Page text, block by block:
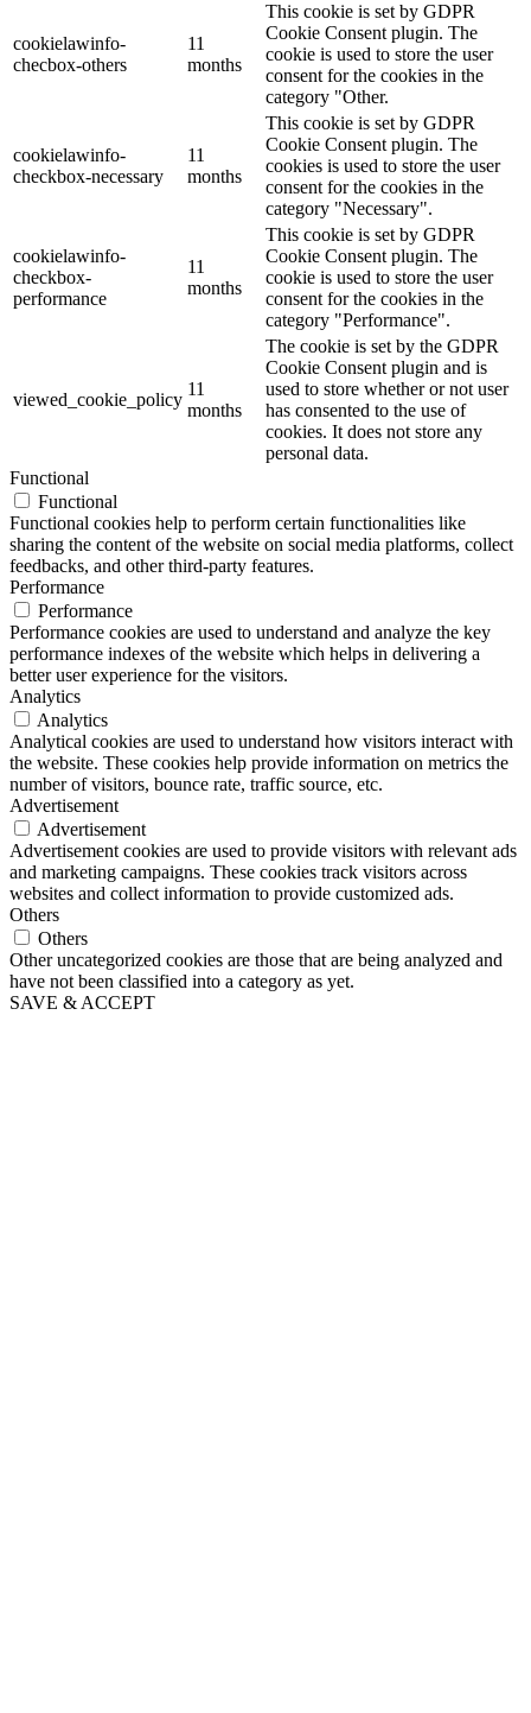
cookielawinfo-
checbox-others
11
months
This cookie is set by GDPR
Cookie Consent plugin. The
cookie is used to store the user
consent for the cookies in the
category "Other.
cookielawinfo-
checkbox-necessary
11
months
This cookie is set by GDPR
Cookie Consent plugin. The
cookies is used to store the user
consent for the cookies in the
category "Necessary".
cookielawinfo-
checkbox-
performance
11
months
This cookie is set by GDPR
Cookie Consent plugin. The
cookie is used to store the user
consent for the cookies in the
category "Performance".
viewed_cookie_policy
11
months
The cookie is set by the GDPR
Cookie Consent plugin and is
used to store whether or not user
has consented to the use of
cookies. It does not store any
personal data.
Functional
Functional
Functional cookies help to perform certain functionalities like
sharing the content of the website on social media platforms, collect
feedbacks, and other third-party features.
Performance
Performance
Performance cookies are used to understand and analyze the key
performance indexes of the website which helps in delivering a
better user experience for the visitors.
Analytics
Analytics
Analytical cookies are used to understand how visitors interact with
the website. These cookies help provide information on metrics the
number of visitors, bounce rate, traffic source, etc.
Advertisement
Advertisement
Advertisement cookies are used to provide visitors with relevant ads
and marketing campaigns. These cookies track visitors across
websites and collect information to provide customized ads.
Others
Others
Other uncategorized cookies are those that are being analyzed and
have not been classified into a category as yet.
SAVE & ACCEPT